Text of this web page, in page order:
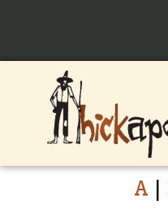
A|